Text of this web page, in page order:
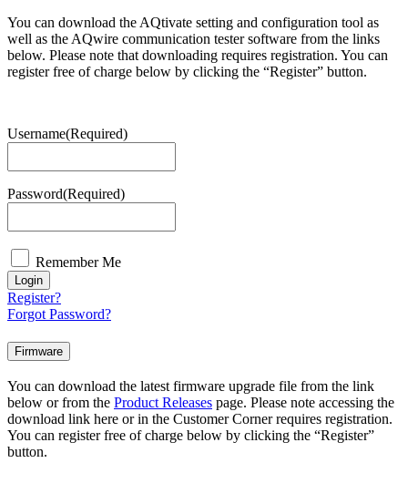
You can download the AQtivate setting and configuration tool as
well as the AQwire communication tester software from the links
below. Please note that downloading requires registration. You can
register free of charge below by clicking the “Register” button.
Username(Required)
Password(Required)
Remember Me
Login
Register?
Forgot Password?
Firmware
You can download the latest firmware upgrade file from the link
below or from the Product Releases page. Please note accessing the
download link here or in the Customer Corner requires registration.
You can register free of charge below by clicking the “Register”
button.